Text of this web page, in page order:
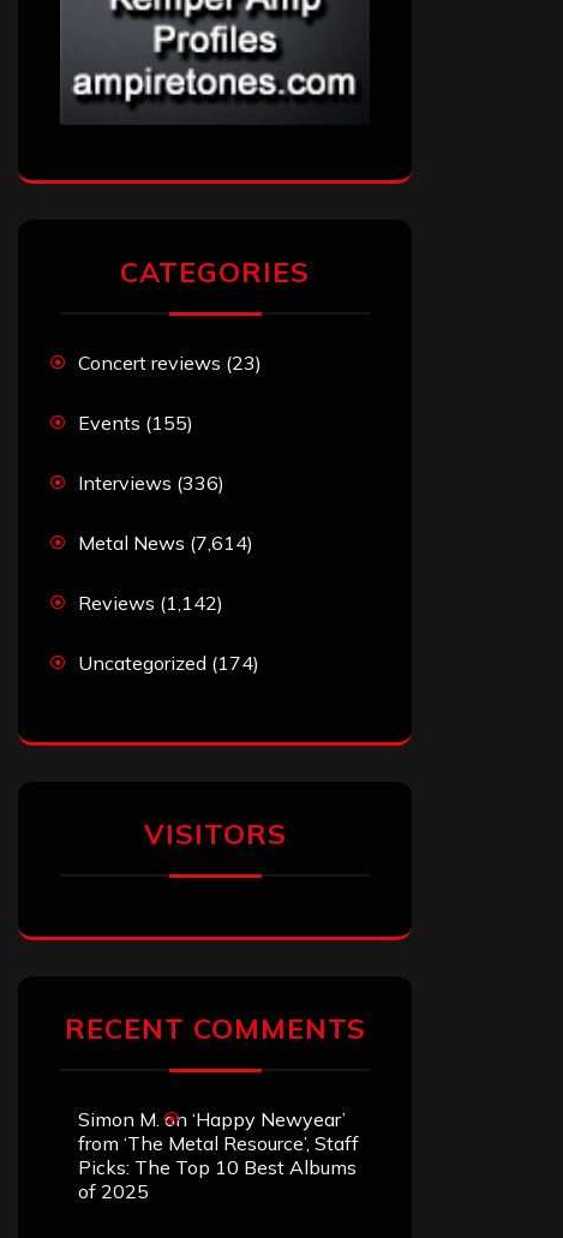
CATEGORIES
Concert reviews (23)
Events (155)
Interviews (336)
Metal News (7,614)
Reviews (1,142)
Uncategorized (174)
VISITORS
RECENT COMMENTS
Simon M. on ‘Happy Newyear’
from ‘The Metal Resource’, Staff
Picks: The Top 10 Best Albums
of 2025